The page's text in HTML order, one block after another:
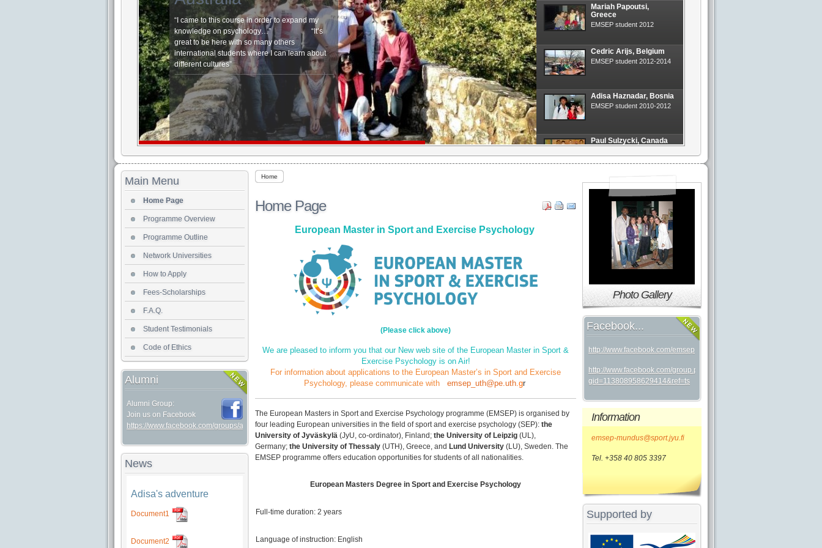
“I came to this course in order to expand my
knowledge on psychology…” “It’s
great to be here with so many others
international students where I can learn about
different cultures”
Mariah Papoutsi,
Greece
EMSEP student 2012
Cedric Arijs, Belgium
EMSEP student 2012-2014
Adisa Haznadar, Bosnia
EMSEP student 2010-2012
Paul Sulzycki, Canada
EMSEP student 2013
Milos Mitrovic, Serbia
EMSEP student 2011-2013
Home
Home Page
European Master in Sport and Exercise Psychology
(Please click above)
We are pleased to inform you that our New web site of the European Master in Sport &
Exercise Psychology is on Air!
For information about applications to the European Master’s in Sport and Exercise
Psychology, please communicate with emsep_uth@pe.uth.gr
The European Masters in Sport and Exercise Psychology programme (EMSEP) is organised by
four leading European universities in the field of sport and exercise psychology (SEP): the
University of Jyväskylä (JyU, co-ordinator), Finland; the University of Leipzig (UL),
Germany; the University of Thessaly (UTH), Greece, and Lund University (LU), Sweden. The
EMSEP programme offers education opportunities for students of all nationalities.
European Masters Degree in Sport and Exercise Psychology
Full-time duration: 2 years
Language of instruction: English
Main Menu
Home Page
Programme Overview
Programme Outline
Network Universities
How to Apply
Fees-Scholarships
F.A.Q.
Student Testimonials
Code of Ethics
Alumni
Alumni Group:
Join us on Facebook
https://www.facebook.com/groups/alumniemsepmsc/
News
Adisa's adventure
Document1
Document2
Photo Gallery
Facebook...
http://www.facebook.com/emsep
http://www.facebook.com/group.php?
gid=113808958629414&ref=ts
Information
emsep-mundus@sport.jyu.fi
Tel. +358 40 805 3397
Supported by